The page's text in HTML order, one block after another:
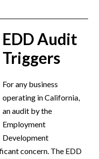
EDD Audit
Triggers
For any business
operating in California,
an audit by the
Employment
Development
concern. The EDD